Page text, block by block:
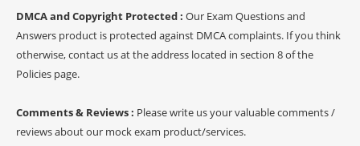
DMCA and Copyright Protected : Our Exam Questions and
Answers product is protected against DMCA complaints. If you think
otherwise, contact us at the address located in section 8 of the
Policies page.
Comments & Reviews : Please write us your valuable comments /
reviews about our mock exam product/services.